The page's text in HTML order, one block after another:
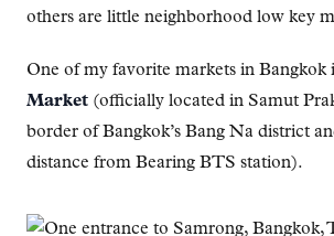
others are little neighborhood low key
One of my favorite markets in Bangkok
Market (officially located in Samut
border of Bangkok’s Bang Na district
distance from Bearing BTS station).